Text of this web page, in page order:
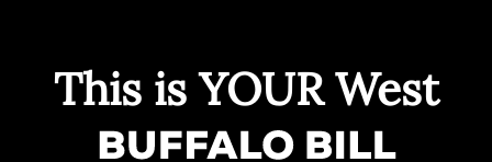
Buffalo Bill Center of the
This is YOUR West